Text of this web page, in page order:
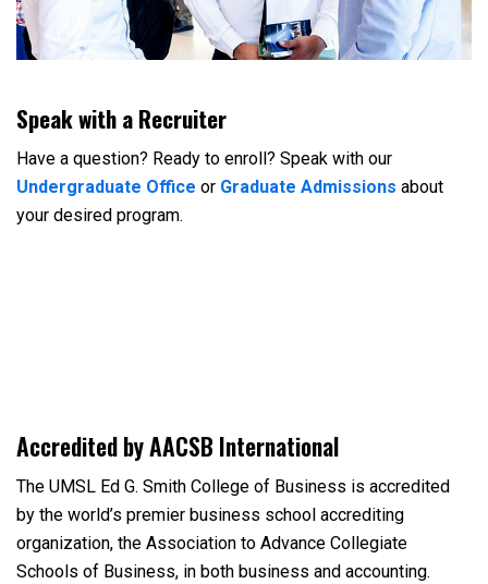
Speak with a Recruiter
Have a question? Ready to enroll? Speak with our
Undergraduate Office or Graduate Admissions about
your desired program.
Accredited by AACSB International
The UMSL Ed G. Smith College of Business is accredited
by the world’s premier business school accrediting
organization, the Association to Advance Collegiate
Schools of Business, in both business and accounting.